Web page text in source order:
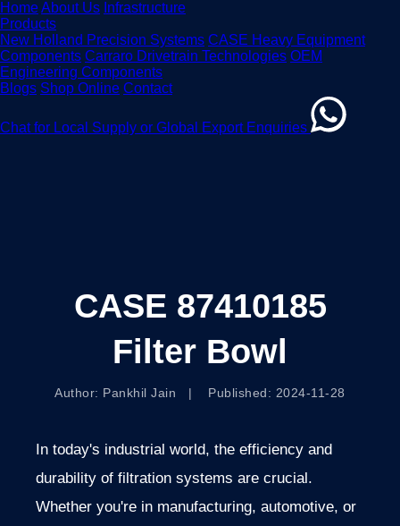
HomeAbout Us Infrastructure
Products
New Holland Precision Systems CASE Heavy Equipment
Components Carraro Drivetrain Technologies OEM
Engineering Components
Blogs Shop Online Contact
Chat for Local Supply or Global Export Enquiries
CASE 87410185
Filter Bowl
Author: Pankhil Jain | Published: 2024-11-28
In today's industrial world, the efficiency and
durability of filtration systems are crucial.
Whether you're in manufacturing, automotive, or